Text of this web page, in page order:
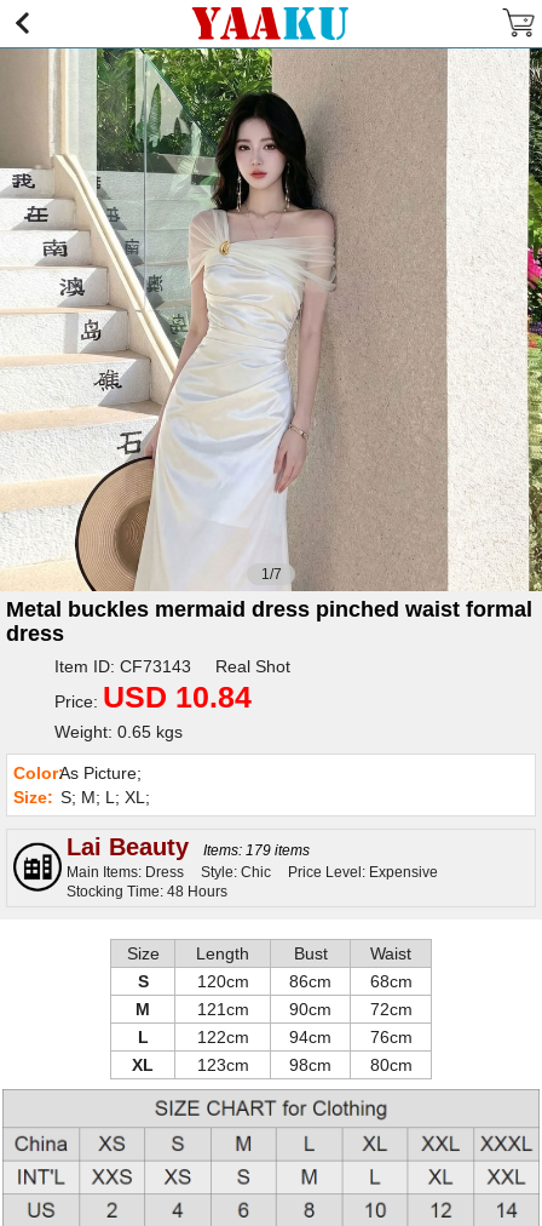
1/7
Metal buckles mermaid dress pinched waist formal
dress
Item ID: CF73143 Real Shot
Price: USD 10.84
Weight: 0.65 kgs
Color:As Picture;
Size: S; M; L; XL;
Lai Beauty
Items: 179 items
Main Items: Dress
Style: Chic
Price Level: Expensive
Stocking Time: 48 Hours
Size Length Bust
Waist
S
120cm 86cm
68cm
M
121cm 90cm
72cm
L
122cm 94cm
76cm
XL
123cm 98cm 80cm